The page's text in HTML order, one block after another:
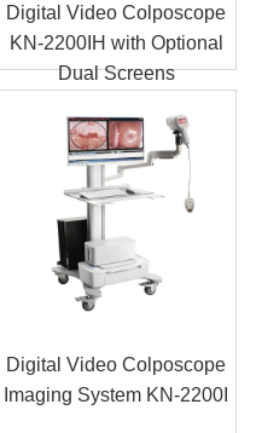
Digital Video Colposcope
KN-2200IH with Optional
Dual Screens
Digital Video Colposcope
Imaging System KN-2200I